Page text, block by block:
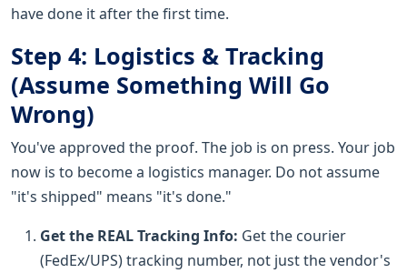
have done it after the first time.
Step 4: Logistics & Tracking
(Assume Something Will Go
Wrong)
You've approved the proof. The job is on press. Your job
now is to become a logistics manager. Do not assume
"it's shipped" means "it's done."
Get the REAL Tracking Info: Get the courier
(FedEx/UPS) tracking number, not just the vendor's